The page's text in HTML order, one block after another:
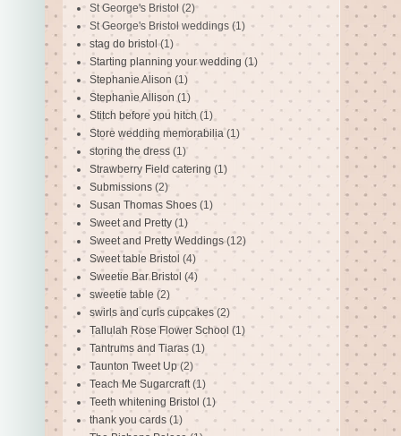
St George's Bristol (2)
St George's Bristol weddings (1)
stag do bristol (1)
Starting planning your wedding (1)
Stephanie Alison (1)
Stephanie Allison (1)
Stitch before you hitch (1)
Store wedding memorabilia (1)
storing the dress (1)
Strawberry Field catering (1)
Submissions (2)
Susan Thomas Shoes (1)
Sweet and Pretty (1)
Sweet and Pretty Weddings (12)
Sweet table Bristol (4)
Sweetie Bar Bristol (4)
sweetie table (2)
swirls and curls cupcakes (2)
Tallulah Rose Flower School (1)
Tantrums and Tiaras (1)
Taunton Tweet Up (2)
Teach Me Sugarcraft (1)
Teeth whitening Bristol (1)
thank you cards (1)